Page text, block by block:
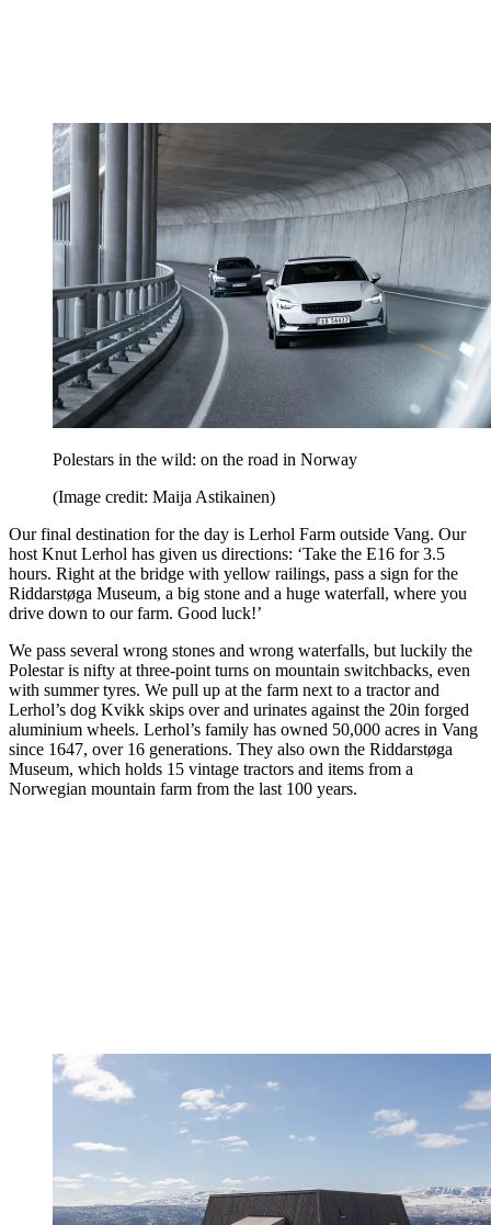
Polestars in the wild: on the road in Norway
(Image credit: Maija Astikainen)
Our final destination for the day is Lerhol Farm outside Vang. Our
host Knut Lerhol has given us directions: ‘Take the E16 for 3.5
hours. Right at the bridge with yellow railings, pass a sign for the
Riddarstøga Museum, a big stone and a huge waterfall, where you
drive down to our farm. Good luck!’
We pass several wrong stones and wrong waterfalls, but luckily the
Polestar is nifty at three-point turns on mountain switchbacks, even
with summer tyres. We pull up at the farm next to a tractor and
Lerhol’s dog Kvikk skips over and urinates against the 20in forged
aluminium wheels. Lerhol’s family has owned 50,000 acres in Vang
since 1647, over 16 generations. They also own the Riddarstøga
Museum, which holds 15 vintage tractors and items from a
Norwegian mountain farm from the last 100 years.